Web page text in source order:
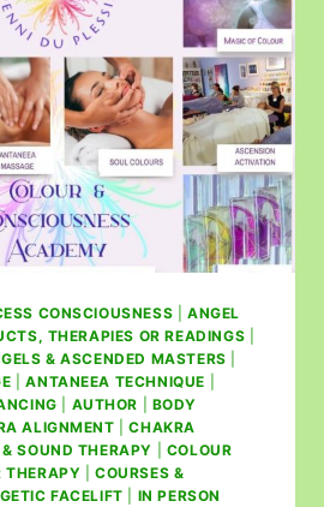
CONSCIOUSNESS |ANGEL
THERAPIES OR READINGS
& ASCENDED MASTERS
|ANTANEEA TECHNIQUE
AUTHOR
BODY
ALIGNMENT |CHAKRA
SOUND THERAPY
COLOUR
THERAPY |COURSES &
FACELIFT
IN PERSON